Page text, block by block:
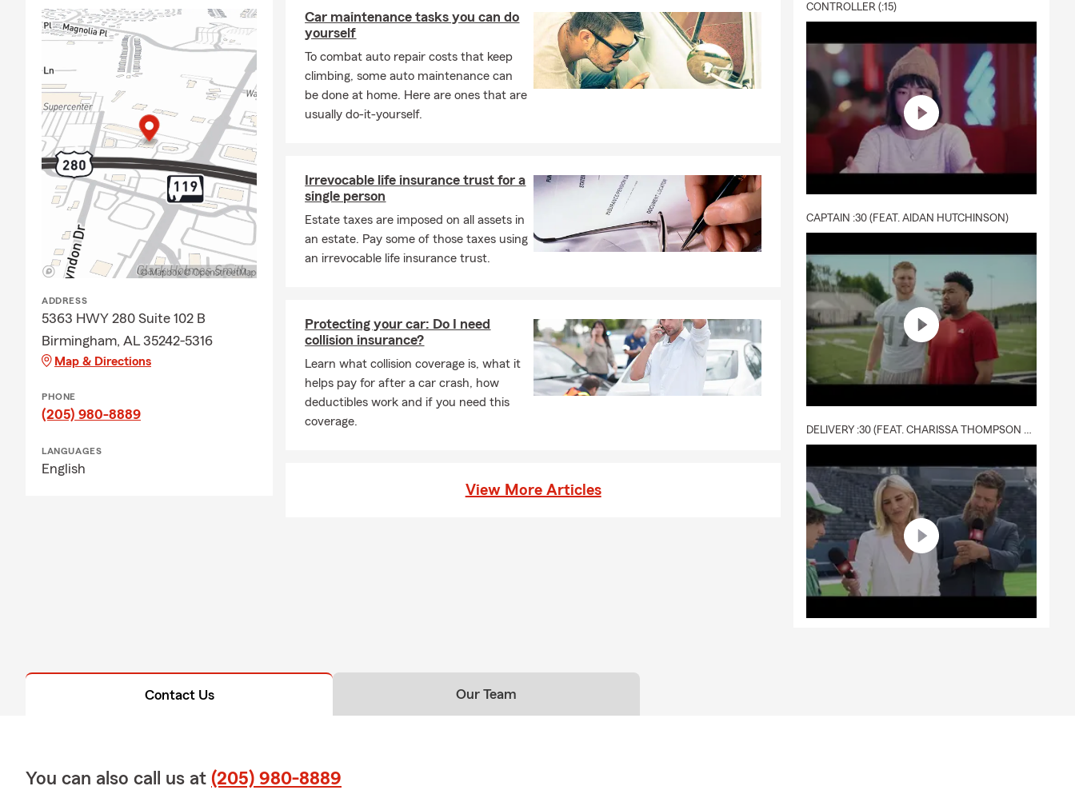
ADDRESS
5363 HWY 280 Suite 102 B
Birmingham, AL 35242-5316
Map & Directions
PHONE
(205) 980-8889
LANGUAGES
English
Car maintenance tasks you can do
yourself
To combat auto repair costs that keep
climbing, some auto maintenance can
be done at home. Here are ones that are
usually do-it-yourself.
Irrevocable life insurance trust for a
single person
Estate taxes are imposed on all assets in
an estate. Pay some of those taxes using
an irrevocable life insurance trust.
Protecting your car: Do I need
collision insurance?
Learn what collision coverage is, what it
helps pay for after a car crash, how
deductibles work and if you need this
coverage.
View More Articles
CONTROLLER (:15)
CAPTAIN :30 (FEAT. AIDAN HUTCHINSON)
DELIVERY :30 (FEAT. CHARISSA THOMPSON & RYAN FITZPATRICK)
Contact Us Our Team
You can also call us at (205) 980-8889